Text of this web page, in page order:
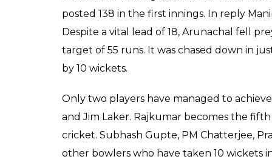
Dec 12, 2018
In a country obsessed with cricket, a
would be safe to say that domestic cricket
single-handedly bowled out Arunachal
medium pacer achieved the exceptional
Under-19 on December 11.